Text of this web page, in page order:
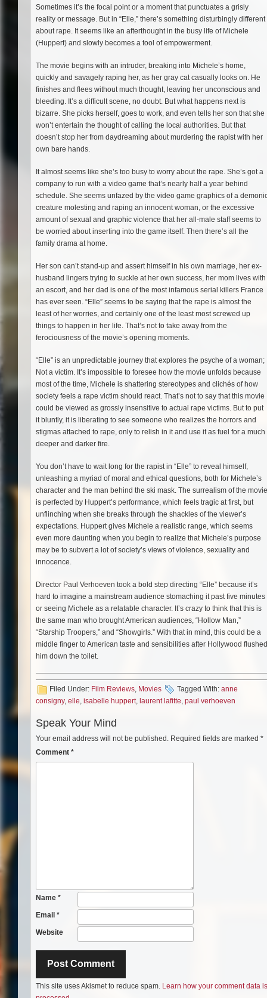
Sometimes it’s the focal point or a moment that punctuates a grisly
reality or message. But in “Elle,” there’s something disturbingly different
about rape. It seems like an afterthought in the busy life of Michele
(Huppert) and slowly becomes a tool of empowerment.
The movie begins with an intruder, breaking into Michele’s home,
quickly and savagely raping her, as her gray cat casually looks on. He
finishes and flees without much thought, leaving her unconscious and
bleeding. It’s a difficult scene, no doubt. But what happens next is
bizarre. She picks herself, goes to work, and even tells her son that she
won’t entertain the thought of calling the local authorities. But that
doesn’t stop her from daydreaming about murdering the rapist with her
own bare hands.
It almost seems like she’s too busy to worry about the rape. She’s got a
company to run with a video game that’s nearly half a year behind
schedule. She seems unfazed by the video game graphics of a
creature molesting and raping an innocent woman, or the excessive
amount of sexual and graphic violence that her all-male staff seems to
be worried about inserting into the game itself. Then there’s all the
family drama at home.
Her son can’t stand-up and assert himself in his own marriage, her ex-
husband lingers trying to suckle at her own success, her mom lives with
an escort, and her dad is one of the most infamous serial killers France
has ever seen. “Elle” seems to be saying that the rape is almost the
least of her worries, and certainly one of the least most screwed up
things to happen in her life. That’s not to take away from the
ferociousness of the movie’s opening moments.
“Elle” is an unpredictable journey that explores the psyche of a woman;
Not a victim. It’s impossible to foresee how the movie unfolds because
most of the time, Michele is shattering stereotypes and clichés of how
society feels a rape victim should react. That’s not to say that this movie
could be viewed as grossly insensitive to actual rape victims. But to put
it bluntly, it is liberating to see someone who realizes the horrors and
stigmas attached to rape, only to relish in it and use it as fuel for a much
deeper and darker fire.
You don’t have to wait long for the rapist in “Elle” to reveal himself,
unleashing a myriad of moral and ethical questions, both for Michele’s
character and the man behind the ski mask. The surrealism of the movie
is perfected by Huppert’s performance, which feels tragic at first, but
unflinching when she breaks through the shackles of the viewer’s
expectations. Huppert gives Michele a realistic range, which seems
even more daunting when you begin to realize that Michele’s purpose
may be to subvert a lot of society’s views of violence, sexuality and
innocence.
Director Paul Verhoeven took a bold step directing “Elle” because it’s
hard to imagine a mainstream audience stomaching it past five minutes
or seeing Michele as a relatable character. It’s crazy to think that this is
the same man who brought American audiences, “Hollow Man,”
“Starship Troopers,” and “Showgirls.” With that in mind, this could be a
middle finger to American taste and sensibilities after Hollywood flushed
him down the toilet.
Filed Under: Film Reviews Movies Tagged With: anne
consigny, elle isabelle huppert, laurent lafitte paul verhoeven
Speak Your Mind
Your email address will not be published. Required fields are marked *
Comment *
Name *
Email *
Website
This site uses Akismet to reduce spam. Learn how your comment data is